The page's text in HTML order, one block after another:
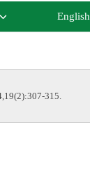
English
315.